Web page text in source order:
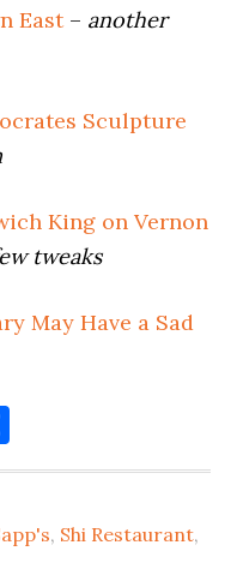
East– another
Sculpture
King on Vernon
tweaks
May Have a Sad
, Shi Restaurant,